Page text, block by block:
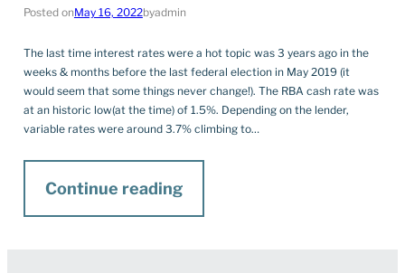
Posted onMay 16, 2022byadmin
The last time interest rates were a hot topic was 3 years ago in the
weeks & months before the last federal election in May 2019 (it
would seem that some things never change!). The RBA cash rate was
at an historic low(at the time) of 1.5%. Depending on the lender,
variable rates were around 3.7% climbing to…
Continue reading